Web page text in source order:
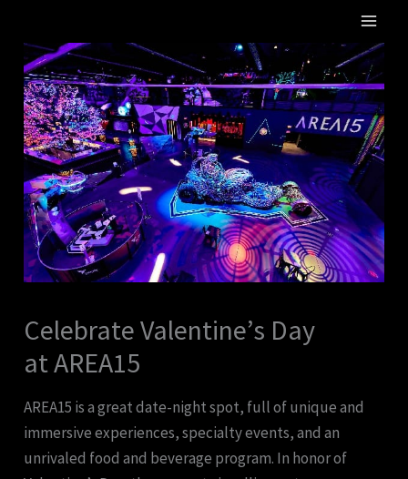
content
Celebrate Valentine’s Day
at AREA15
AREA15 is a great date-night spot, full of unique and
immersive experiences, specialty events, and an
unrivaled food and beverage program. In honor of